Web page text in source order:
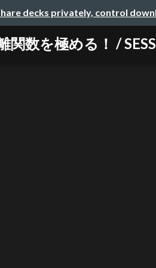
decks privately, control
関数を極める！ /